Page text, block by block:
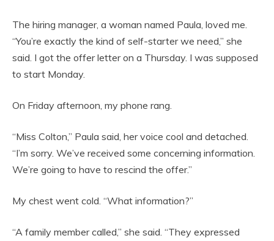
The hiring manager, a woman named Paula, loved me.
“You’re exactly the kind of self-starter we need,” she
said. I got the offer letter on a Thursday. I was supposed
to start Monday.
On Friday afternoon, my phone rang.
“Miss Colton,” Paula said, her voice cool and detached.
“I’m sorry. We’ve received some concerning information.
We’re going to have to rescind the offer.”
My chest went cold. “What information?”
“A family member called,” she said. “They expressed